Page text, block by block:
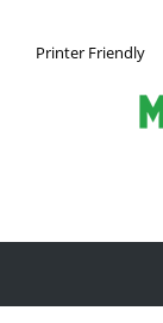
Printer Friendly